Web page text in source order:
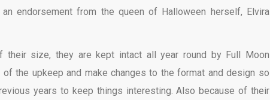
an endorsement from the queen of Halloween herself, Elvira
their size, they are kept intact all year round by Full Moon
the upkeep and make changes to the format and design so
years to keep things interesting. Also because of their